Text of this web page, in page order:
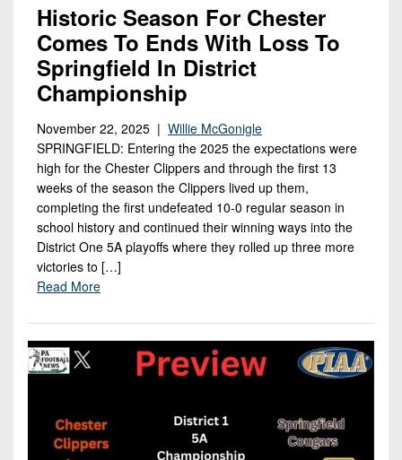
Historic Season For Chester
Comes To Ends With Loss To
Springfield In District
Championship
November 22, 2025 | Willie McGonigle
SPRINGFIELD: Entering the 2025 the expectations were
high for the Chester Clippers and through the first 13
weeks of the season the Clippers lived up them,
completing the first undefeated 10-0 regular season in
school history and continued their winning ways into the
District One 5A playoffs where they rolled up three more
victories to […]
Read More